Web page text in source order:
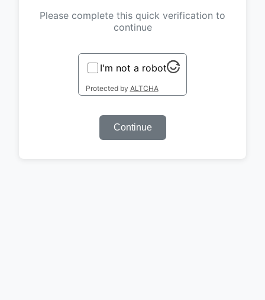
Please complete this quick verification to
continue
I'm not a robot
Protected by ALTCHA
Continue